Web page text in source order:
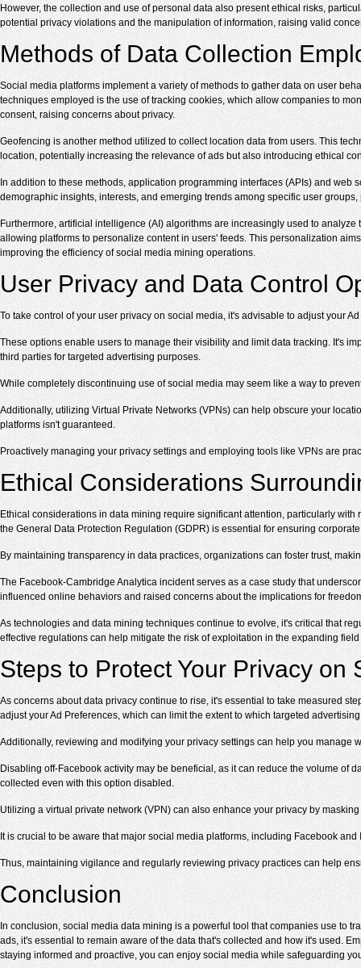
However, the collection and use of personal data also present ethical risks,
potential privacy violations and the manipulation of information, raising valid
Methods of Data Collection
Social media platforms implement a variety of methods to gather data on user
techniques employed is the use of tracking cookies, which allow companies to
consent, raising concerns about privacy.
Geofencing is another method utilized to collect location data from users. This
location, potentially increasing the relevance of ads but also introducing ethical
In addition to these methods, application programming interfaces (APIs) and
demographic insights, interests, and emerging trends among specific user
Furthermore, artificial intelligence (AI) algorithms are increasingly used to
allowing platforms to personalize content in users' feeds. This personalization
improving the efficiency of social media mining operations.
User Privacy and Data Control
To take control of your user privacy on social media, it's advisable to adjust your
These options enable users to manage their visibility and limit data tracking. It's
third parties for targeted advertising purposes.
While completely discontinuing use of social media may seem like a way to
Additionally, utilizing Virtual Private Networks (VPNs) can help obscure your
platforms isn't guaranteed.
Proactively managing your privacy settings and employing tools like VPNs are
Ethical Considerations
Ethical considerations in data mining require significant attention, particularly
the General Data Protection Regulation (GDPR) is essential for ensuring
By maintaining transparency in data practices, organizations can foster trust,
The Facebook-Cambridge Analytica incident serves as a case study that
influenced online behaviors and raised concerns about the implications for
As technologies and data mining techniques continue to evolve, it's critical that
effective regulations can help mitigate the risk of exploitation in the expanding
Steps to Protect Your Privacy on
As concerns about data privacy continue to rise, it's essential to take measured
adjust your Ad Preferences, which can limit the extent to which targeted
Additionally, reviewing and modifying your privacy settings can help you manage
Disabling off-Facebook activity may be beneficial, as it can reduce the volume of
collected even with this option disabled.
Utilizing a virtual private network (VPN) can also enhance your privacy by
It is crucial to be aware that major social media platforms, including Facebook
Thus, maintaining vigilance and regularly reviewing privacy practices can help
Conclusion
In conclusion, social media data mining is a powerful tool that companies use to
ads, it's essential to remain aware of the data that's collected and how it's used.
staying informed and proactive, you can enjoy social media while safeguarding